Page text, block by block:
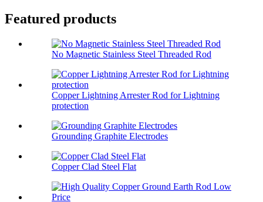
Featured products
No Magnetic Stainless Steel Threaded Rod
Copper Lightning Arrester Rod for Lightning
protection
Grounding Graphite Electrodes
Copper Clad Steel Flat